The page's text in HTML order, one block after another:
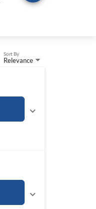
Relevance
Sort By